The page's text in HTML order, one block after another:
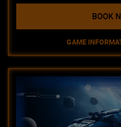
BOOK
GAME